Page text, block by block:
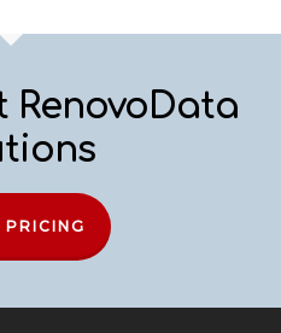
RenovoData
PRICING